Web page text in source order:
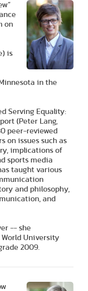
on
is
in the
Serving Equality:
(Peter Lang,
peer-reviewed
on issues such as
implications of
sports media
taught various
and philosophy,
and
-- she
World University
2009.